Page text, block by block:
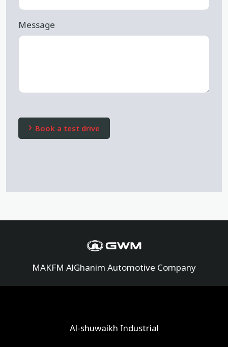
Message
MAKFM AlGhanim Automotive Company
Al-shuwaikh Industrial